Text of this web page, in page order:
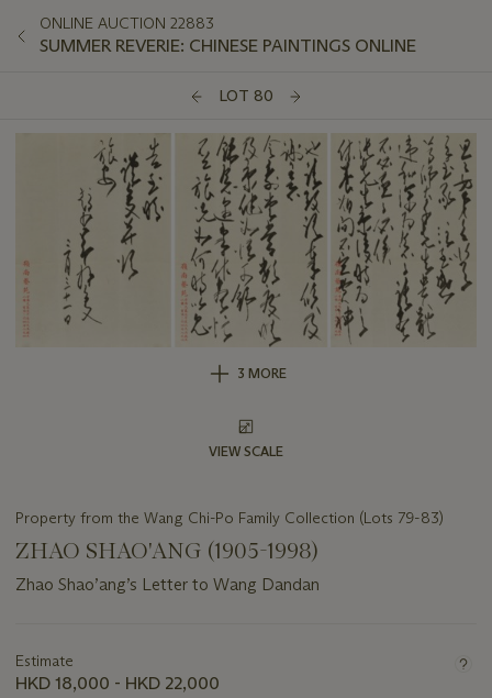
ONLINE AUCTION 22883
SUMMER REVERIE: CHINESE PAINTINGS ONLINE
LOT 80
3 MORE
VIEW SCALE
Property from the Wang Chi-Po Family Collection (Lots 79-83)
ZHAO SHAO'ANG (1905-1998)
Zhao Shao’ang’s Letter to Wang Dandan
about
this
Estimate
HKD 18,000 - HKD 22,000